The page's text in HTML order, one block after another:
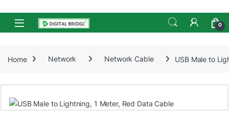
Skip to navigation
Skip to content
Open 0
Home Network Network Cable USB Male to